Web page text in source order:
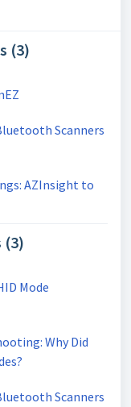
(3)
Scanners
AZInsight to
(3)
Mode
Why Did
Scanners